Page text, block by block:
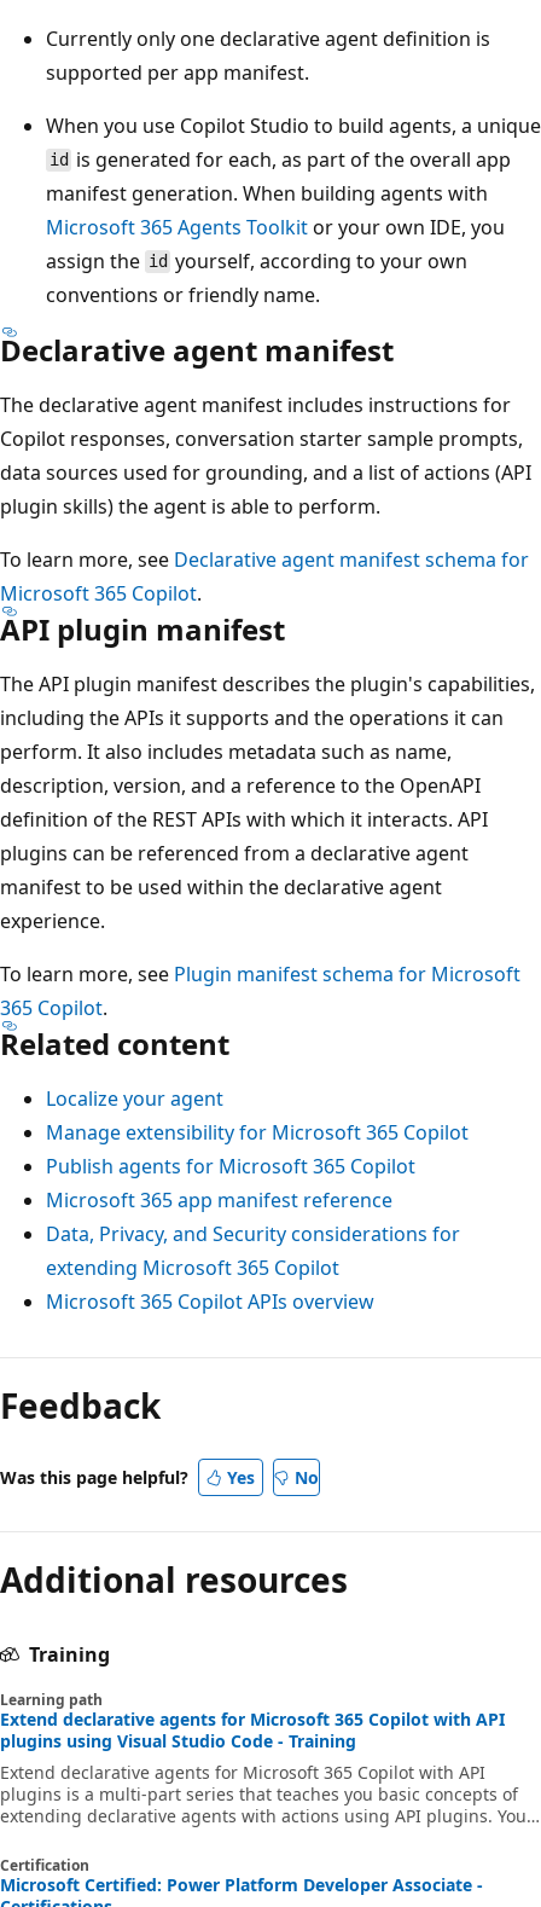
Currently only one declarative agent definition is
supported per app manifest.
When you use Copilot Studio to build agents, a unique
id is generated for each, as part of the overall app
manifest generation. When building agents with
Microsoft 365 Agents Toolkitor your own IDE, you
assign the id yourself, according to your own
conventions or friendly name.
Declarative agent manifest
The declarative agent manifest includes instructions for
Copilot responses, conversation starter sample prompts,
data sources used for grounding, and a list of actions (API
plugin skills) the agent is able to perform.
To learn more, see Declarative agent manifest schema for
Microsoft 365 Copilot.
API plugin manifest
The API plugin manifest describes the plugin's capabilities,
including the APIs it supports and the operations it can
perform. It also includes metadata such as name,
description, version, and a reference to the OpenAPI
definition of the REST APIs with which it interacts. API
plugins can be referenced from a declarative agent
manifest to be used within the declarative agent
experience.
To learn more, see Plugin manifest schema for Microsoft
365 Copilot.
Related content
Localize your agent
Manage extensibility for Microsoft 365 Copilot
Publish agents for Microsoft 365 Copilot
Microsoft 365 app manifest reference
Data, Privacy, and Security considerations for
extending Microsoft 365 Copilot
Microsoft 365 Copilot APIs overview
Feedback
Was this page helpful? Yes No
Additional resources
Training
Learning path
Extend declarative agents for Microsoft 365 Copilot with API
plugins using Visual Studio Code - Training
Extend declarative agents for Microsoft 365 Copilot with API
plugins is a multi-part series that teaches you basic concepts of
extending declarative agents with actions using API plugins. You
consider building them. You also learn how to use Adaptive Cards
to show data in a rich way and how to connect to secured APIs.
Certification
Microsoft Certified: Power Platform Developer Associate -